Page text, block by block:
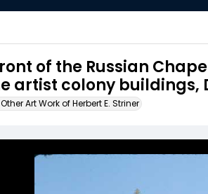
of the Russian
artist colony buildings,
Art Work of Herbert E. Striner